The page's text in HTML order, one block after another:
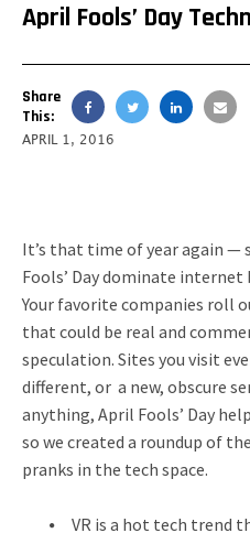
April Fools’ Day
Share
This:
APRIL 1, 2016
It’s that time of year again —
Fools’ Day dominate internet
Your favorite companies roll
that could be real and
speculation. Sites you visit
different, or a new, obscure
anything, April Fools’ Day
so we created a roundup of
pranks in the tech space.
VR is a hot tech trend